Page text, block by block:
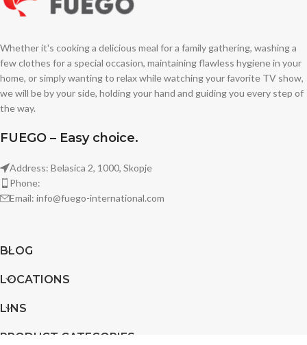
Whether it's cooking a delicious meal for a family gathering, washing a
few clothes for a special occasion, maintaining flawless hygiene in your
home, or simply wanting to relax while watching your favorite TV show,
we will be by your side, holding your hand and guiding you every step of
the way.
FUEGO – Easy choice.
Address: Belasica 2, 1000, Skopje
Phone:
Email: info@fuego-international.com
BLOG
LOCATIONS
LINS
PRODUCT CATEGORIES